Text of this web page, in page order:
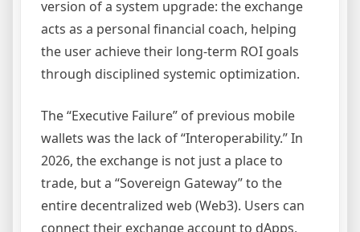
version of a system upgrade: the exchange
acts as a personal financial coach, helping
the user achieve their long-term ROI goals
through disciplined systemic optimization.
The “Executive Failure” of previous mobile
wallets was the lack of “Interoperability.” In
2026, the exchange is not just a place to
trade, but a “Sovereign Gateway” to the
entire decentralized web (Web3). Users can
connect their exchange account to dApps,